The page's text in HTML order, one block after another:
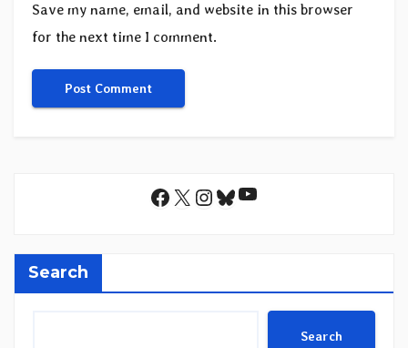
Save my name, email, and website in this browser
for the next time I comment.
Facebook
X Instagram
Bluesky
YouTube
Search
Search